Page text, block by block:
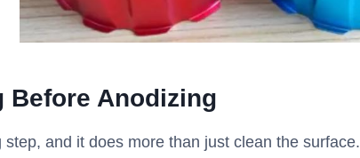
Before Anodizing
and it does more than just clean the surface.